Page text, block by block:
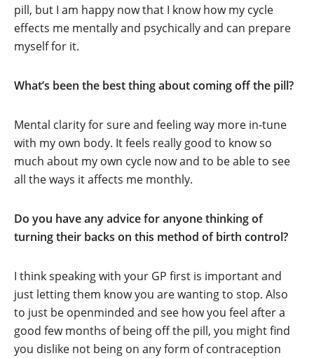
pill, but I am happy now that I know how my cycle
effects me mentally and psychically and can prepare
myself for it.
What’s been the best thing about coming off the pill?
Mental clarity for sure and feeling way more in-tune
with my own body. It feels really good to know so
much about my own cycle now and to be able to see
all the ways it affects me monthly.
Do you have any advice for anyone thinking of
turning their backs on this method of birth control?
I think speaking with your GP first is important and
just letting them know you are wanting to stop. Also
to just be openminded and see how you feel after a
good few months of being off the pill, you might find
you dislike not being on any form of contraception